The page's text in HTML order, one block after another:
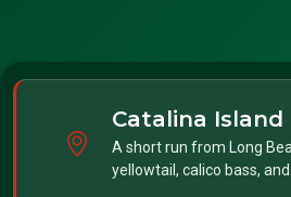
Catalina Island
A short run from Long
yellowtail, calico bass,